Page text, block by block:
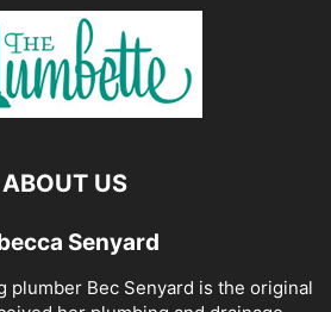
ABOUT US
Senyard
plumber Bec Senyard is the original